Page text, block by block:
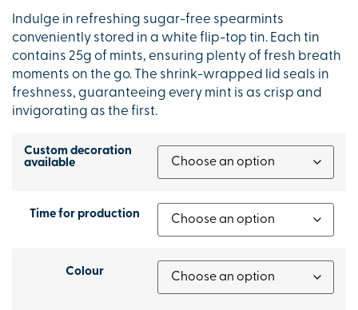
Indulge in refreshing sugar-free spearmints
conveniently stored in a white flip-top tin. Each tin
contains 25g of mints, ensuring plenty of fresh breath
moments on the go. The shrink-wrapped lid seals in
freshness, guaranteeing every mint is as crisp and
invigorating as the first.
Custom decoration
available
Time for production
Colour